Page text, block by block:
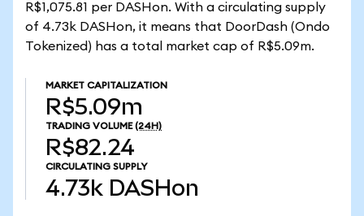
R$1,075.81 per DASHon. With a circulating supply
of 4.73k DASHon, it means that DoorDash (Ondo
Tokenized) has a total market cap of R$5.09m.
MARKET CAPITALIZATION
R$5.09m
TRADING VOLUME (24H)
R$82.24
CIRCULATING SUPPLY
4.73k DASHon